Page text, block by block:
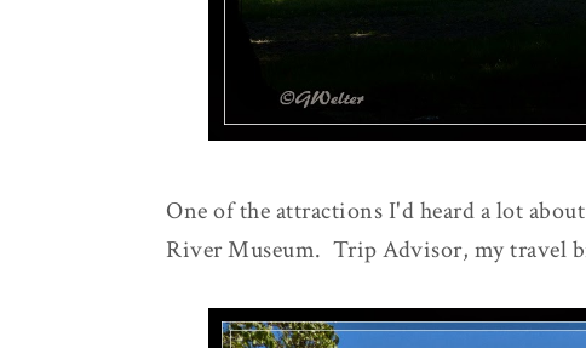
One of the attractions I'd heard a lot
River Museum. Trip Advisor, my travel